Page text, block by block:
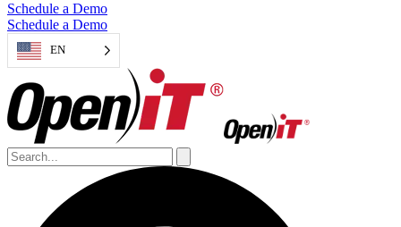
Schedule a Demo
Schedule a Demo
EN